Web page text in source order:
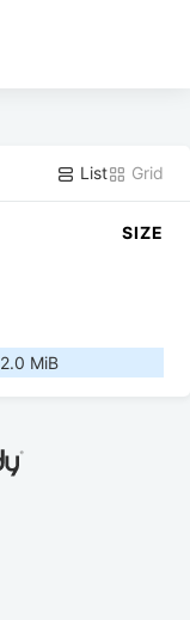
List Grid
SIZE
2.0 MiB